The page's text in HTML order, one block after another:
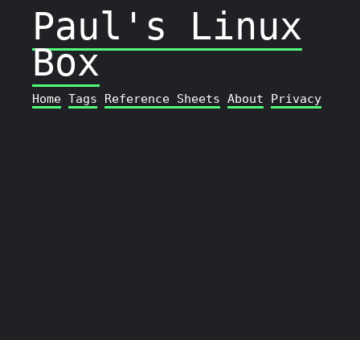
Paul's Linux
Box
Home Tags Reference Sheets About Privacy